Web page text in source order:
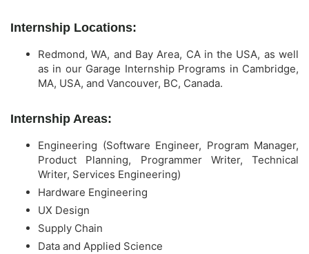
Internship Locations:
Redmond, WA, and Bay Area, CA in the USA, as well
as in our Garage Internship Programs in Cambridge,
MA, USA, and Vancouver, BC, Canada.
Internship Areas:
Engineering (Software Engineer, Program Manager,
Product Planning, Programmer Writer, Technical
Writer, Services Engineering)
Hardware Engineering
UX Design
Supply Chain
Data and Applied Science